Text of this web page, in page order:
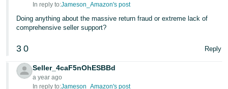
In reply to:Jameson_Amazon's post
Doing anything about the massive return fraud or extreme lack of
comprehensive seller support?
3 0 Reply
Seller_4caF5nOhESBBd
a year ago
In reply to:Jameson_Amazon's post